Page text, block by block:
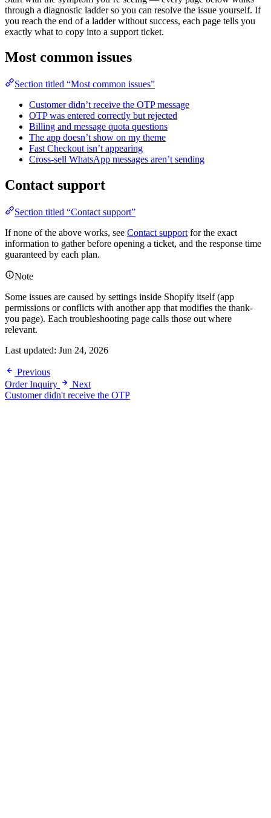
through a diagnostic ladder so you can resolve the issue yourself. If
you reach the end of a ladder without success, each page tells you
exactly what to copy into a support ticket.
Most common issues
Section titled “Most common issues”
Customer didn’t receive the OTP message
OTP was entered correctly but rejected
Billing and message quota questions
The app doesn’t show on my theme
Fast Checkout isn’t appearing
Cross-sell WhatsApp messages aren’t sending
Contact support
Section titled “Contact support”
If none of the above works, see Contact support for the exact
information to gather before opening a ticket, and the response time
guaranteed by each plan.
Note
Some issues are caused by settings inside Shopify itself (app
permissions or conflicts with another app that modifies the thank-
you page). Each troubleshooting page calls those out where
relevant.
Last updated: Jun 24, 2026
Previous
Order Inquiry
Next
Customer didn't receive the OTP